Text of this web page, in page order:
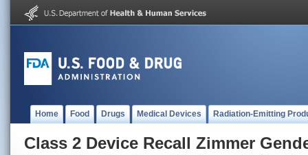
Home Food Drugs Medical Devices Radiation-Emitting
Class 2 Device Recall Zimmer